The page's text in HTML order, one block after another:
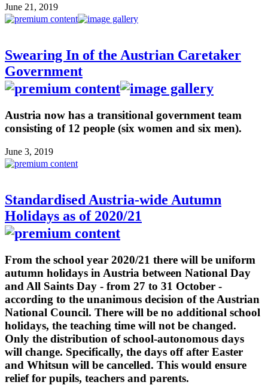
June 21, 2019
Swearing In of the Austrian Caretaker
Government
Austria now has a transitional government team
consisting of 12 people (six women and six men).
June 3, 2019
Standardised Austria-wide Autumn
Holidays as of 2020/21
From the school year 2020/21 there will be uniform
autumn holidays in Austria between National Day
and All Saints Day - from 27 to 31 October -
according to the unanimous decision of the Austrian
National Council. There will be no additional school
holidays, the teaching time will not be changed.
Only the distribution of school-autonomous days
will change. Specifically, the days off after Easter
and Whitsun will be cancelled. This would ensure
relief for pupils, teachers and parents.